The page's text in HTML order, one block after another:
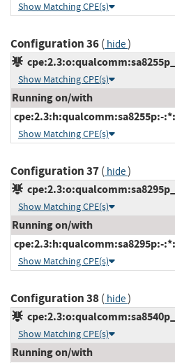
Show Matching CPE(s)
Configuration 36( hide)
Show Matching CPE(s)
Running on/with
cpe:2.3:h:qualcomm:sa8255p:-
Show Matching CPE(s)
Configuration 37( hide)
Show Matching CPE(s)
Running on/with
cpe:2.3:h:qualcomm:sa8295p:-
Show Matching CPE(s)
Configuration 38( hide)
Show Matching CPE(s)
Running on/with